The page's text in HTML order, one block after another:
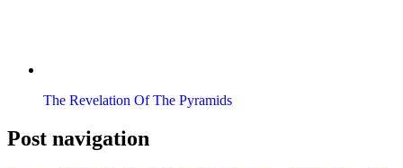
The Revelation Of The Pyramids
Post navigation